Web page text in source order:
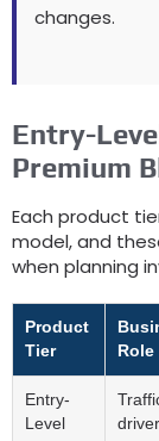
changes.
Entry-
Premium
Each product
model,and
when planning
Product
Tier
Role
Entry-
Level
driver